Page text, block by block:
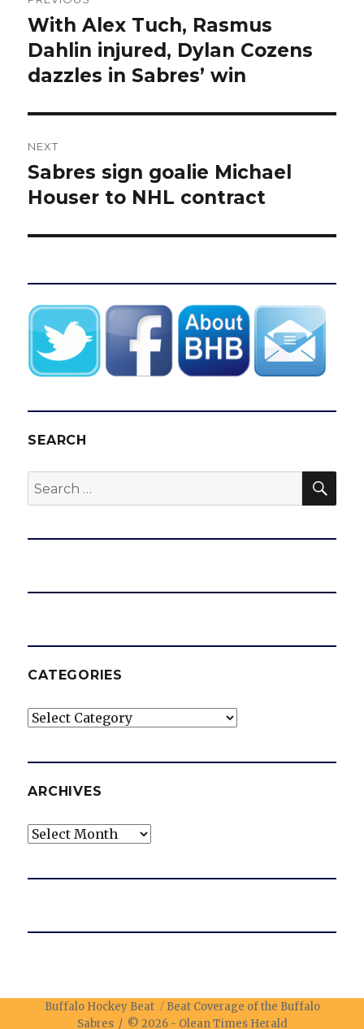
navigation
Previous
post:
With Alex Tuch, Rasmus
Dahlin injured, Dylan Cozens
dazzles in Sabres’ win
NEXT
Next
post:
Sabres sign goalie Michael
Houser to NHL contract
SEARCH
Search
for:
CATEGORIES
Categories
ARCHIVES
Archives
Buffalo Hockey Beat
Beat Coverage of the Buffalo
Sabres / © 2026 - Olean Times Herald